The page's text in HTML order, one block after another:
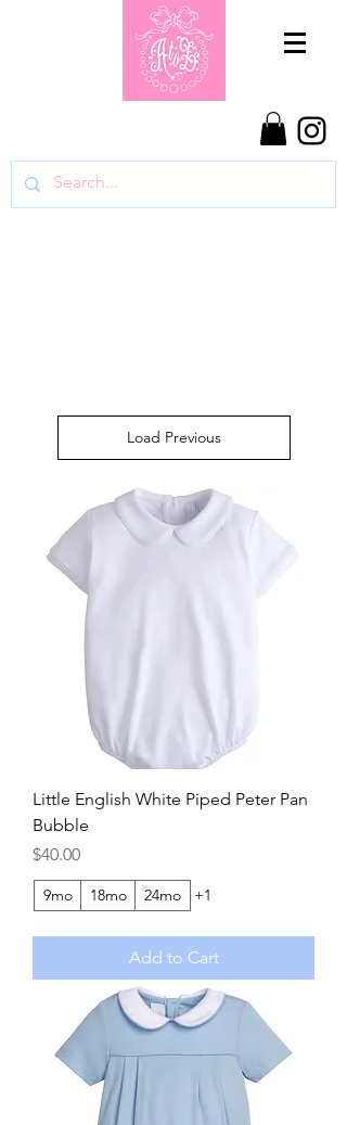
Load Previous
Little English White Piped Peter Pan
Bubble
Price
$40.00
9mo 18mo 24mo +1
Add to Cart